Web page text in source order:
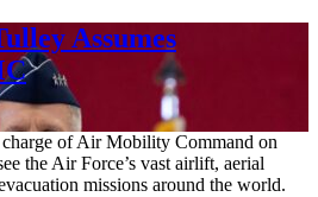
Assumes
of Air Mobility Command on
the Air Force’s vast airlift, aerial
missions around the world.